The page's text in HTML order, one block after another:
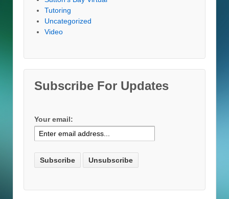
Tutoring
Uncategorized
Video
Subscribe For Updates
Your email: